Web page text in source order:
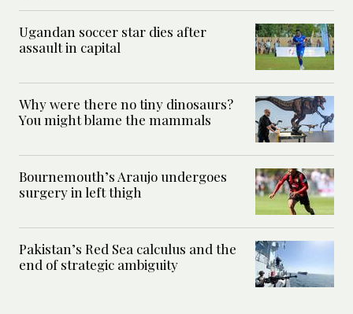
Ugandan soccer star dies after
assault in capital
Why were there no tiny dinosaurs?
You might blame the mammals
Bournemouth’s Araujo undergoes
surgery in left thigh
Pakistan’s Red Sea calculus and the
end of strategic ambiguity